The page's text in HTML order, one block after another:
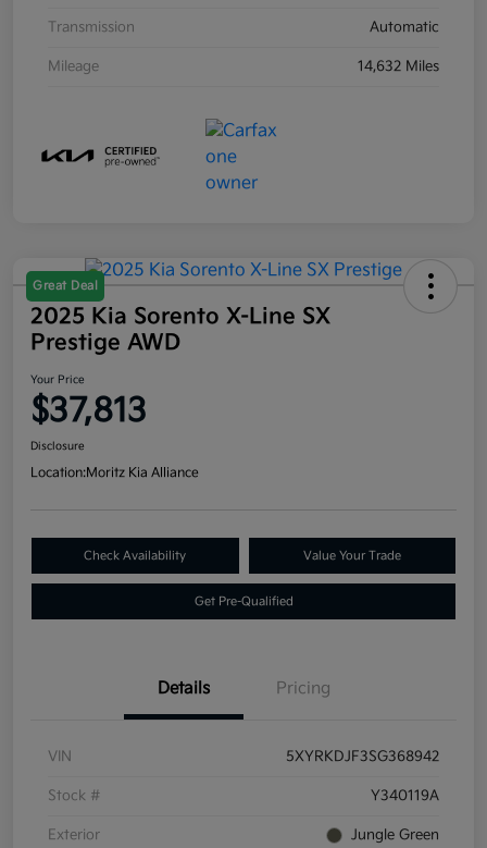
Transmission Automatic
Mileage 14,632 Miles
Great Deal
2025 Kia Sorento X-Line SX
Prestige AWD
Your Price
$37,813
Disclosure
Location:Moritz Kia Alliance
Check Availability Value Your Trade
Get Pre-Qualified
Details Pricing
VIN 5XYRKDJF3SG368942
Stock # Y340119A
Exterior Jungle Green